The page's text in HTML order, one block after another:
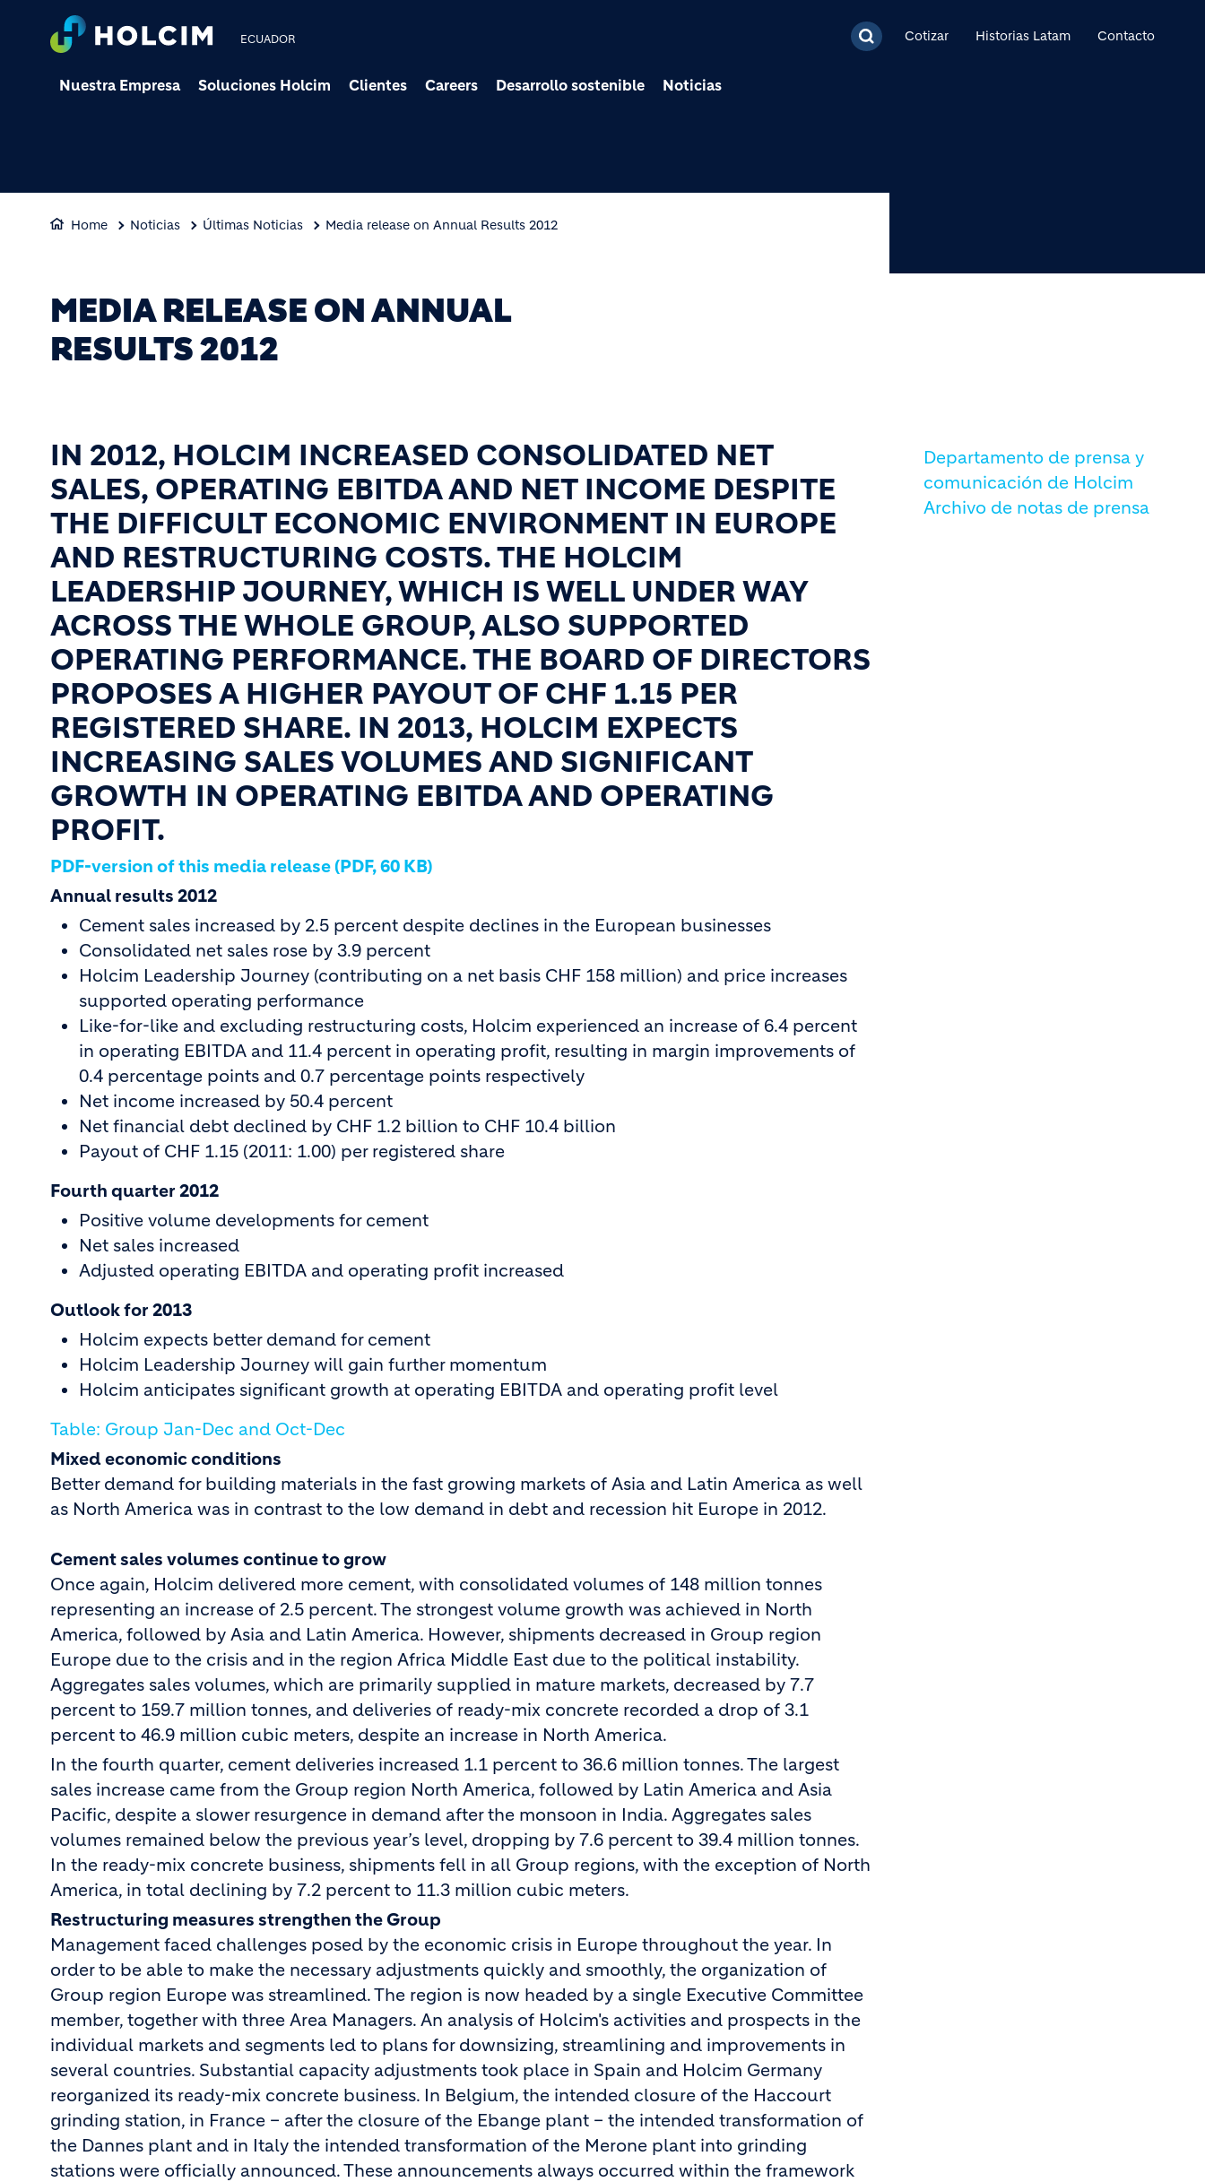
ECUADOR Cotizar Historias Latam Contacto
Nuestra Empresa Soluciones Holcim Clientes Careers Desarrollo sostenible Noticias
Home Noticias Últimas Noticias Media release on Annual Results 2012
MEDIA RELEASE ON ANNUAL
RESULTS 2012
IN 2012, HOLCIM INCREASED CONSOLIDATED NET
SALES, OPERATING EBITDA AND NET INCOME DESPITE
THE DIFFICULT ECONOMIC ENVIRONMENT IN EUROPE
AND RESTRUCTURING COSTS. THE HOLCIM
LEADERSHIP JOURNEY, WHICH IS WELL UNDER WAY
ACROSS THE WHOLE GROUP, ALSO SUPPORTED
OPERATING PERFORMANCE. THE BOARD OF DIRECTORS
PROPOSES A HIGHER PAYOUT OF CHF 1.15 PER
REGISTERED SHARE. IN 2013, HOLCIM EXPECTS
INCREASING SALES VOLUMES AND SIGNIFICANT
GROWTH IN OPERATING EBITDA AND OPERATING
PROFIT.
PDF-version of this media release (PDF, 60 KB)
Annual results 2012
Cement sales increased by 2.5 percent despite declines in the European businesses
Consolidated net sales rose by 3.9 percent
Holcim Leadership Journey (contributing on a net basis CHF 158 million) and price increases
supported operating performance
Like-for-like and excluding restructuring costs, Holcim experienced an increase of 6.4 percent
in operating EBITDA and 11.4 percent in operating profit, resulting in margin improvements of
0.4 percentage points and 0.7 percentage points respectively
Net income increased by 50.4 percent
Net financial debt declined by CHF 1.2 billion to CHF 10.4 billion
Payout of CHF 1.15 (2011: 1.00) per registered share
Fourth quarter 2012
Positive volume developments for cement
Net sales increased
Adjusted operating EBITDA and operating profit increased
Outlook for 2013
Holcim expects better demand for cement
Holcim Leadership Journey will gain further momentum
Holcim anticipates significant growth at operating EBITDA and operating profit level
Table: Group Jan-Dec and Oct-Dec
Mixed economic conditions
Better demand for building materials in the fast growing markets of Asia and Latin America as well
as North America was in contrast to the low demand in debt and recession hit Europe in 2012.
Cement sales volumes continue to grow
Once again, Holcim delivered more cement, with consolidated volumes of 148 million tonnes
representing an increase of 2.5 percent. The strongest volume growth was achieved in North
America, followed by Asia and Latin America. However, shipments decreased in Group region
Europe due to the crisis and in the region Africa Middle East due to the political instability.
Aggregates sales volumes, which are primarily supplied in mature markets, decreased by 7.7
percent to 159.7 million tonnes, and deliveries of ready-mix concrete recorded a drop of 3.1
percent to 46.9 million cubic meters, despite an increase in North America.
In the fourth quarter, cement deliveries increased 1.1 percent to 36.6 million tonnes. The largest
sales increase came from the Group region North America, followed by Latin America and Asia
Pacific, despite a slower resurgence in demand after the monsoon in India. Aggregates sales
volumes remained below the previous year’s level, dropping by 7.6 percent to 39.4 million tonnes.
In the ready-mix concrete business, shipments fell in all Group regions, with the exception of North
America, in total declining by 7.2 percent to 11.3 million cubic meters.
Restructuring measures strengthen the Group
Management faced challenges posed by the economic crisis in Europe throughout the year. In
order to be able to make the necessary adjustments quickly and smoothly, the organization of
Group region Europe was streamlined. The region is now headed by a single Executive Committee
member, together with three Area Managers. An analysis of Holcim's activities and prospects in the
individual markets and segments led to plans for downsizing, streamlining and improvements in
several countries. Substantial capacity adjustments took place in Spain and Holcim Germany
reorganized its ready-mix concrete business. In Belgium, the intended closure of the Haccourt
grinding station, in France – after the closure of the Ebange plant – the intended transformation of
the Dannes plant and in Italy the intended transformation of the Merone plant into grinding
stations were officially announced. These announcements always occurred within the framework
Departamento de prensa y
comunicación de Holcim
Archivo de notas de prensa